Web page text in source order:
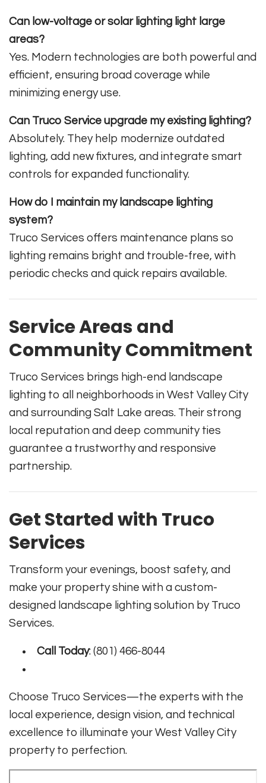
Can low-voltage or solar lighting light large
areas?
Yes. Modern technologies are both powerful and
efficient, ensuring broad coverage while
minimizing energy use.
Can Truco Service upgrade my existing lighting?
Absolutely. They help modernize outdated
lighting, add new fixtures, and integrate smart
controls for expanded functionality.
How do I maintain my landscape lighting
system?
Truco Services offers maintenance plans so
lighting remains bright and trouble-free, with
periodic checks and quick repairs available.
Service Areas and
Community Commitment
Truco Services brings high-end landscape
lighting to all neighborhoods in West Valley City
and surrounding Salt Lake areas. Their strong
local reputation and deep community ties
guarantee a trustworthy and responsive
partnership.
Get Started with Truco
Services
Transform your evenings, boost safety, and
make your property shine with a custom-
designed landscape lighting solution by Truco
Services.
Call Today: (801) 466-8044
Choose Truco Services—the experts with the
local experience, design vision, and technical
excellence to illuminate your West Valley City
property to perfection.